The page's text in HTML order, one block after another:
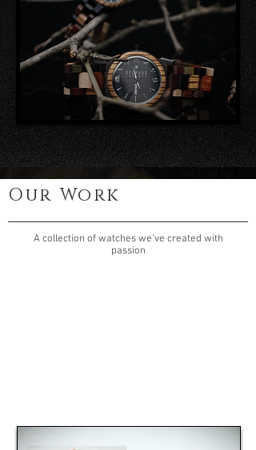
Our Work
A collection of watches we've created with
passion